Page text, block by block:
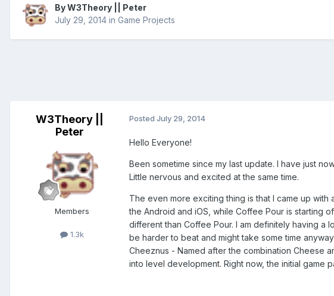
ByW3Theory || Peter
July 29, 2014 in Game Projects
W3Theory ||
Peter
Members
1.3k
Posted July 29, 2014
Hello Everyone!
Been sometime since my last update. I have just
Little nervous and excited at the same time.
The even more exciting thing is that I came up
the Android and iOS, while Coffee Pour is starting
different than Coffee Pour. I am definitely having a
be harder to beat and might take some time
Cheeznus - Named after the combination Cheese
into level development. Right now, the initial game